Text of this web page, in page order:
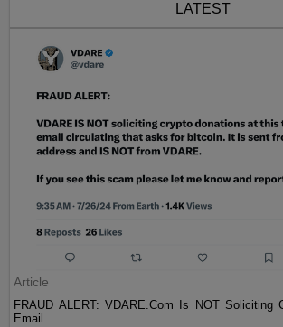
LATEST
Article
FRAUD ALERT: VDARE.Com Is NOT Soliciting
Email